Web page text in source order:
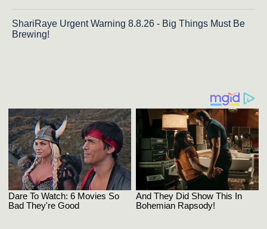
ShariRaye Urgent Warning 8.8.26 - Big Things Must Be
Brewing!